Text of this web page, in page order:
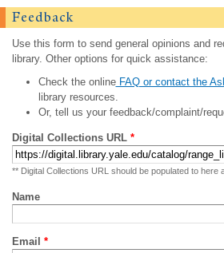
Feedback
Use this form to send general opinions and
library. Other options for quick assistance:
Check the onlineFAQ or contact the
library resources.
Or, tell us your feedback/complaint/
Digital Collections URL *
** Digital Collections URL should be populated to here
Name
Email *